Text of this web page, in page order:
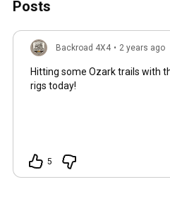
Posts
Backroad 4X4 • 2 years ago
Hitting some Ozark trails with
rigs today!
5